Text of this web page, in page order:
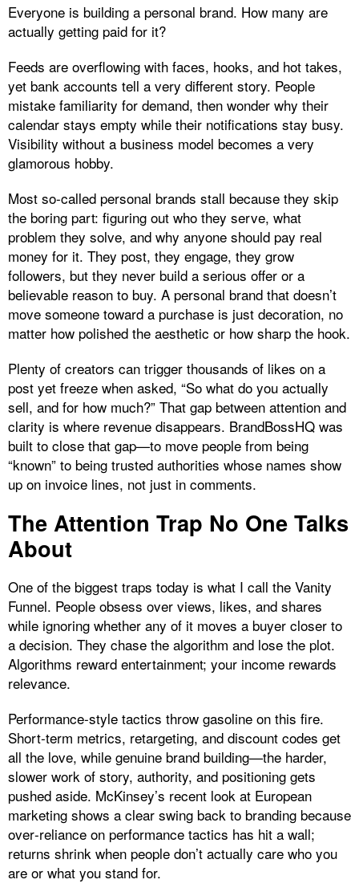
Everyone is building a personal brand. How many are
actually getting paid for it?
Feeds are overflowing with faces, hooks, and hot takes,
yet bank accounts tell a very different story. People
mistake familiarity for demand, then wonder why their
calendar stays empty while their notifications stay busy.
Visibility without a business model becomes a very
glamorous hobby.
Most so‑called personal brands stall because they skip
the boring part: figuring out who they serve, what
problem they solve, and why anyone should pay real
money for it. They post, they engage, they grow
followers, but they never build a serious offer or a
believable reason to buy. A personal brand that doesn’t
move someone toward a purchase is just decoration, no
matter how polished the aesthetic or how sharp the hook.
Plenty of creators can trigger thousands of likes on a
post yet freeze when asked, “So what do you actually
sell, and for how much?” That gap between attention and
clarity is where revenue disappears. BrandBossHQ was
built to close that gap—to move people from being
“known” to being trusted authorities whose names show
up on invoice lines, not just in comments.
The Attention Trap No One Talks
About
One of the biggest traps today is what I call the Vanity
Funnel. People obsess over views, likes, and shares
while ignoring whether any of it moves a buyer closer to
a decision. They chase the algorithm and lose the plot.
Algorithms reward entertainment; your income rewards
relevance.
Performance‑style tactics throw gasoline on this fire.
Short‑term metrics, retargeting, and discount codes get
all the love, while genuine brand building—the harder,
slower work of story, authority, and positioning gets
pushed aside. McKinsey’s recent look at European
marketing shows a clear swing back to branding because
over‑reliance on performance tactics has hit a wall;
returns shrink when people don’t actually care who you
are or what you stand for.